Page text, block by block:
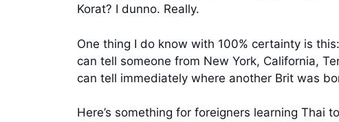
Korat? I dunno. Really.
One thing I do know with 100% certainty is
can tell someone from New York, California,
can tell immediately where another Brit was
Here’s something for foreigners learning Thai